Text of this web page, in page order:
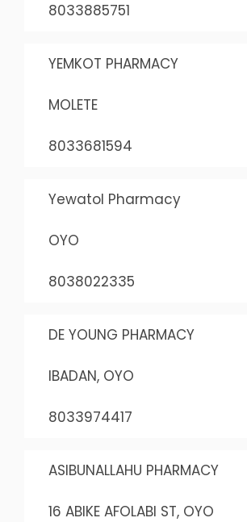
8033885751
YEMKOT PHARMACY
MOLETE
8033681594
Yewatol Pharmacy
OYO
8038022335
DE YOUNG PHARMACY
IBADAN, OYO
8033974417
ASIBUNALLAHU PHARMACY
16 ABIKE AFOLABI ST, OYO